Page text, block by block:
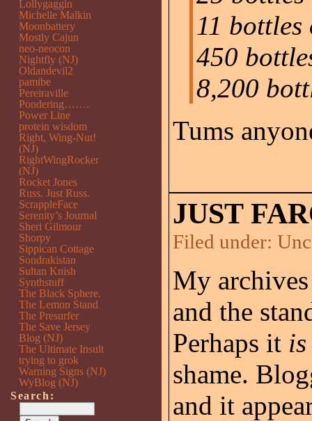
11
450
8,200
Tums
JUST
Filed under:
My
and the
Perhaps it is
shame.
and it
Lollygaggin
Michelle Malkin
Moonbattery
Mostly Cajun
neo-neocon
Nightfly (NJ)
Oldandevil2
pamibe
Pereiraville
Pondering…….
Power Line
protein wisdom
Right, Wing-Nut!
(NJ)
RightWingRocker
(NJ)
Rocket Jones
Russ. Just Russ.
ScrappleFace
Serenity’s Journal
Sheri Gilmour
Shorpy
Sippican Cottage
Sondrakistan
Sultan Knish
Synthstuff
The Black Sphere.
The Lemon Stand
The Presurfer
The Save Jersey
Blog (NJ)
The Ultimate Insult
trying to grok
Warning Signs (NJ)
WyBlog (NJ)
Search: